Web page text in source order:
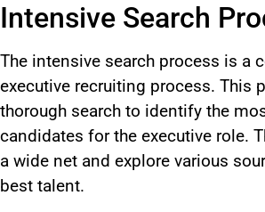
Intensive Search
The intensive search process is a
executive recruiting process. This
thorough search to identify the
candidates for the executive role.
a wide net and explore various
best talent.